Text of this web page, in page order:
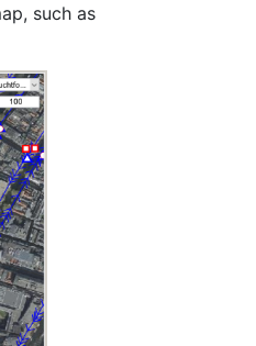
such as